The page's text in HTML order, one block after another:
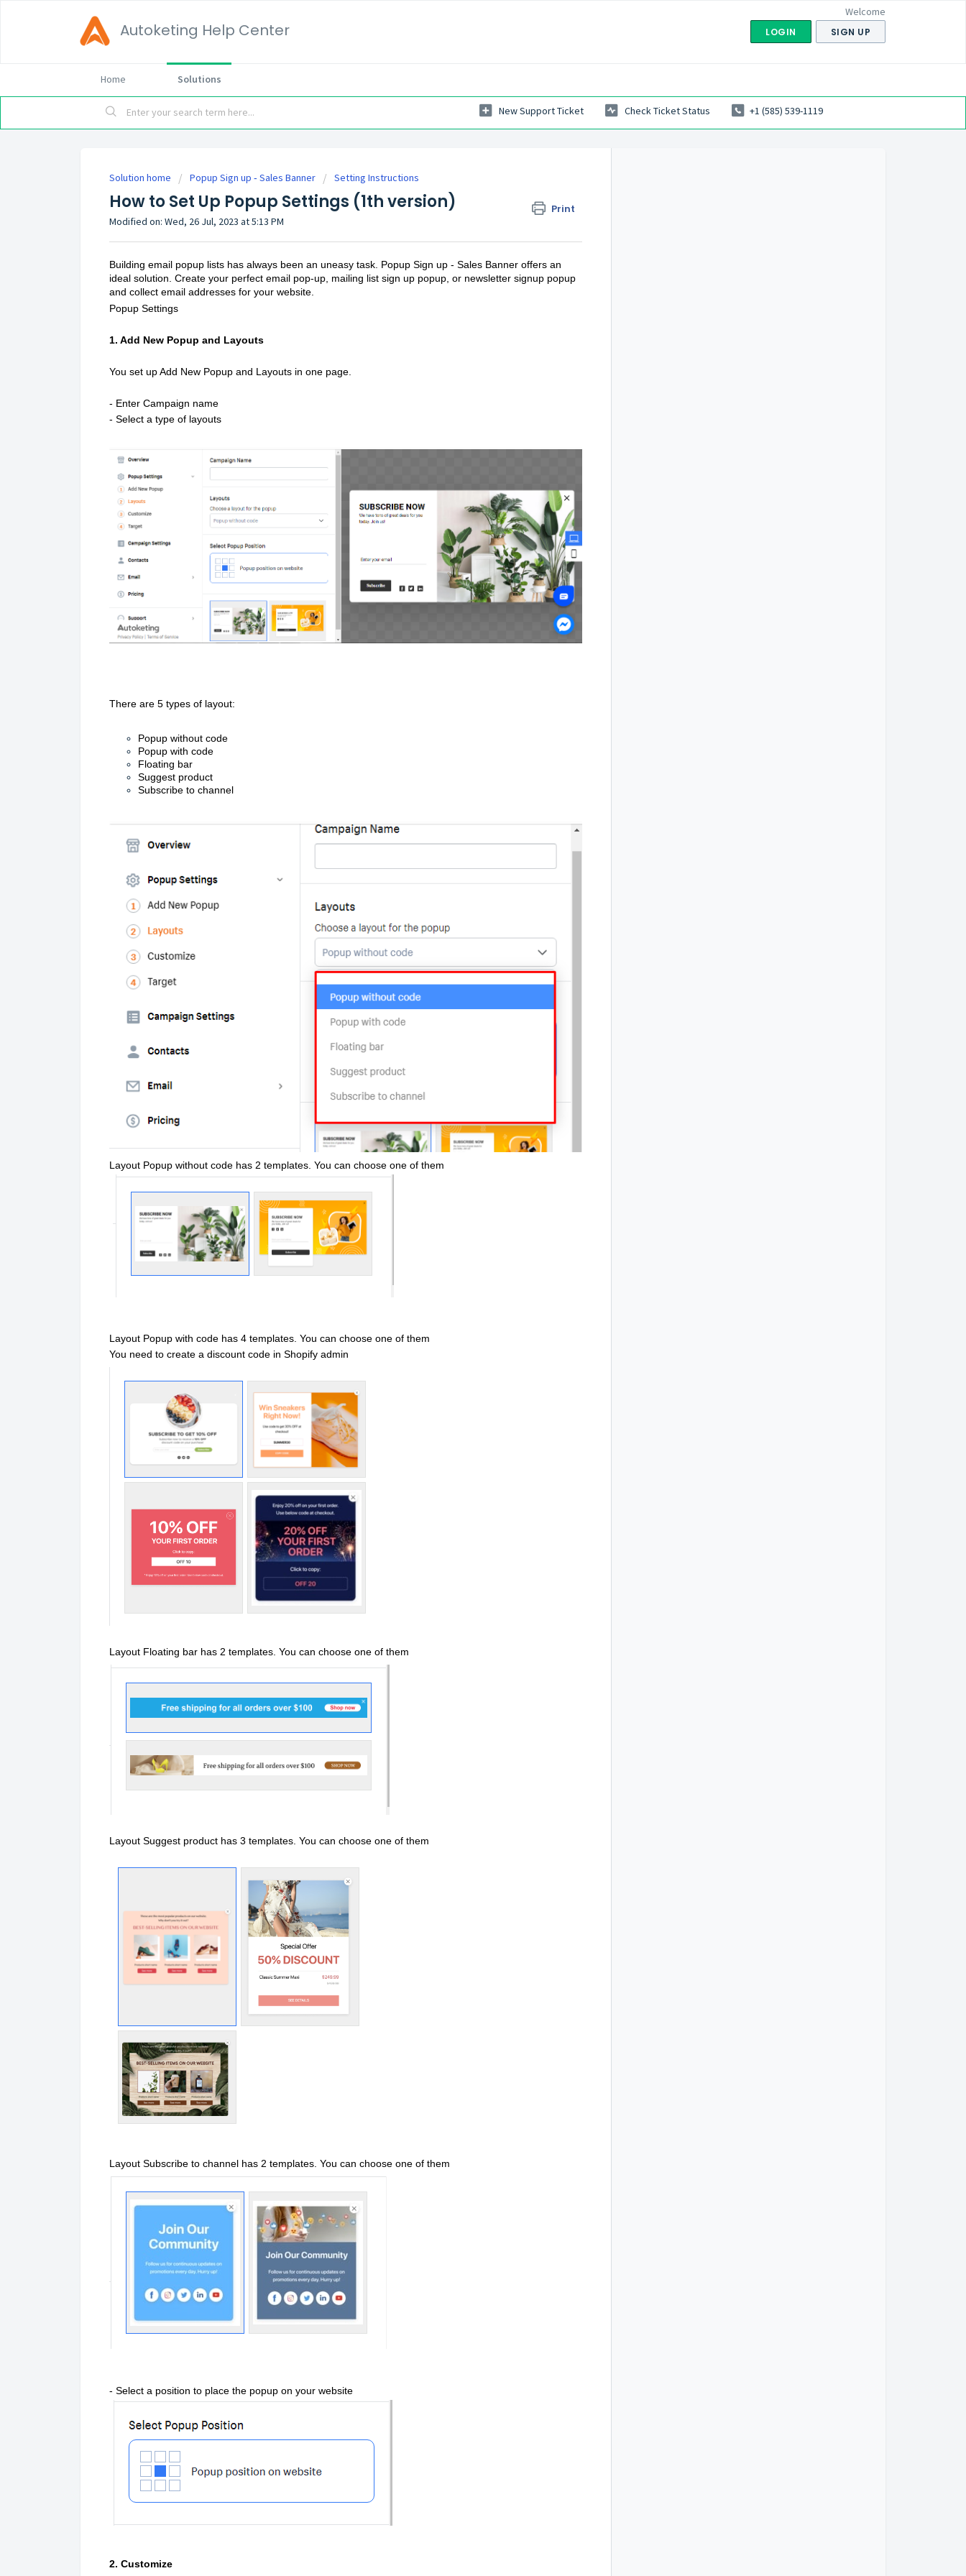
Autoketing Help Center
Welcome
LOGIN SIGN UP
Home Solutions
New Support Ticket Check Ticket Status +1 (585) 539-1119
Solution home Popup Sign up ‑ Sales Banner Setting Instructions
How to Set Up Popup Settings (1th version) Print
Modified on: Wed, 26 Jul, 2023 at 5:13 PM
Building email popup lists has always been an uneasy task. Popup Sign up - Sales Banner offers an
ideal solution. Create your perfect email pop-up, mailing list sign up popup, or newsletter signup popup
and collect email addresses for your website.
Popup Settings
1. Add New Popup and Layouts
You set up Add New Popup and Layouts in one page.
- Enter Campaign name
- Select a type of layouts
There are 5 types of layout:
Popup without code
Popup with code
Floating bar
Suggest product
Subscribe to channel
Layout Popup without code has 2 templates. You can choose one of them
Layout Popup with code has 4 templates. You can choose one of them
You need to create a discount code in Shopify admin
Layout Floating bar has 2 templates. You can choose one of them
Layout Suggest product has 3 templates. You can choose one of them
Layout Subscribe to channel has 2 templates. You can choose one of them
- Select a position to place the popup on your website
2. Customize